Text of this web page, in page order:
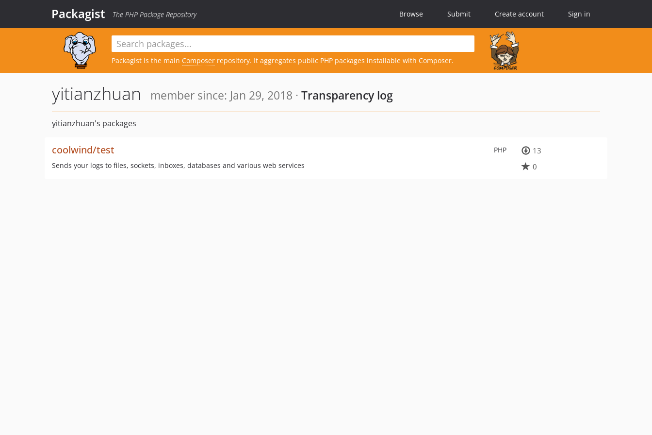
Packagist The PHP Package Repository Browse Submit Create account Sign in
Packagist is the main Composer repository. It aggregates public PHP packages installable with Composer.
yitianzhuan member since: Jan 29, 2018 · Transparency log
yitianzhuan's packages
PHP
coolwind/test
Sends your logs to files, sockets, inboxes, databases and various web services
13
0